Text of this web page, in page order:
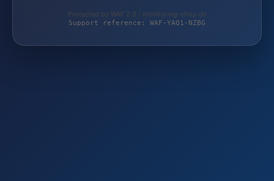
Protected by WAF 2.0 | monitoring-shop.de
Support reference: WAF-YAQ1-NZBG